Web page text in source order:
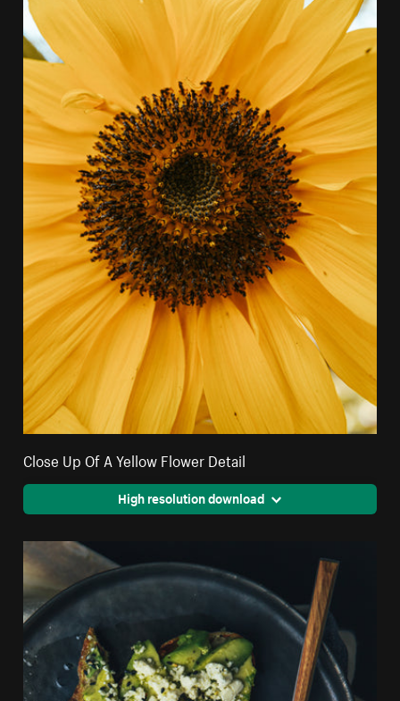
Close Up Of A Yellow Flower Detail
High resolution download